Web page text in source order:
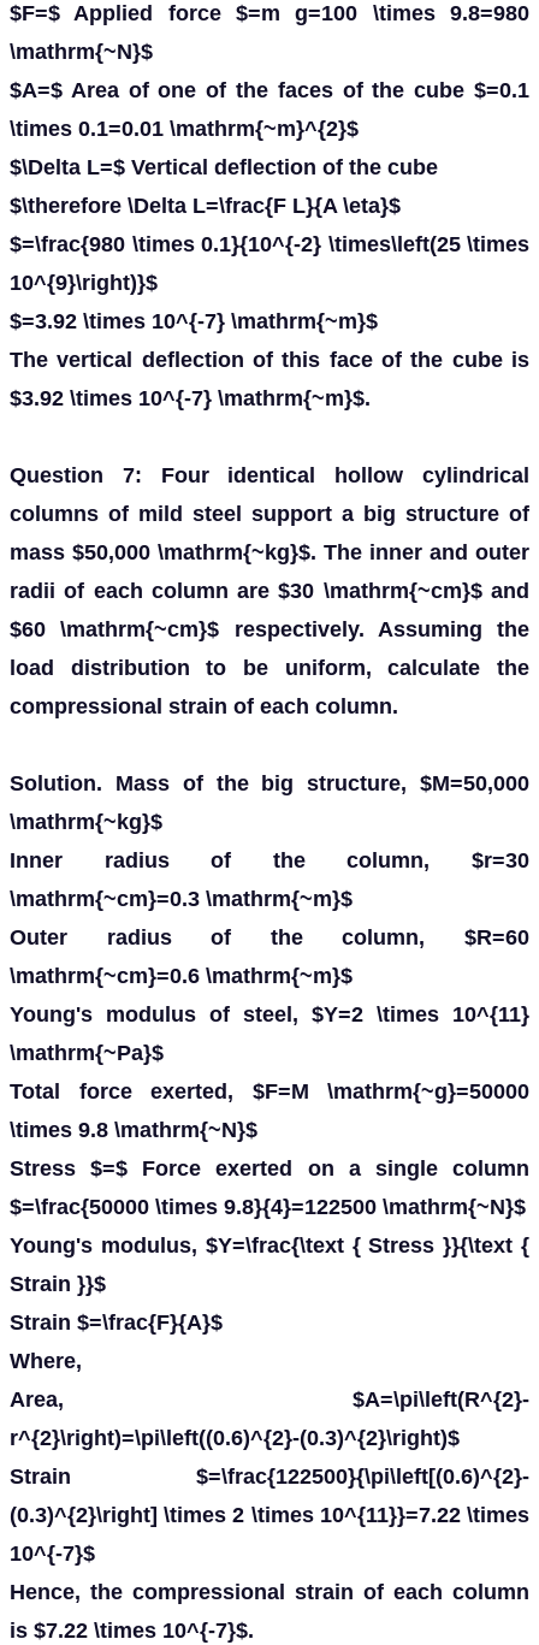
$F=$ Applied force $=m g=100 \times 9.8=980
\mathrm{~N}$
$A=$ Area of one of the faces of the cube $=0.1
\times 0.1=0.01 \mathrm{~m}^{2}$
$\Delta L=$ Vertical deflection of the cube
$\therefore \Delta L=\frac{F L}{A \eta}$
$=\frac{980 \times 0.1}{10^{-2} \times\left(25 \times
10^{9}\right)}$
$=3.92 \times 10^{-7} \mathrm{~m}$
The vertical deflection of this face of the cube is
$3.92 \times 10^{-7} \mathrm{~m}$.
Question 7: Four identical hollow cylindrical
columns of mild steel support a big structure of
mass $50,000 \mathrm{~kg}$. The inner and outer
radii of each column are $30 \mathrm{~cm}$ and
$60 \mathrm{~cm}$ respectively. Assuming the
load distribution to be uniform, calculate the
compressional strain of each column.
Solution. Mass of the big structure, $M=50,000
\mathrm{~kg}$
Inner radius of the column, $r=30
\mathrm{~cm}=0.3 \mathrm{~m}$
Outer radius of the column, $R=60
\mathrm{~cm}=0.6 \mathrm{~m}$
Young's modulus of steel, $Y=2 \times 10^{11}
\mathrm{~Pa}$
Total force exerted, $F=M \mathrm{~g}=50000
\times 9.8 \mathrm{~N}$
Stress $=$ Force exerted on a single column
$=\frac{50000 \times 9.8}{4}=122500 \mathrm{~N}$
Young's modulus, $Y=\frac{\text { Stress }}{\text {
Strain }}$
Strain $=\frac{F}{A}$
Where,
Area, $A=\pi\left(R^{2}-
r^{2}\right)=\pi\left((0.6)^{2}-(0.3)^{2}\right)$
Strain $=\frac{122500}{\pi\left[(0.6)^{2}-
(0.3)^{2}\right] \times 2 \times 10^{11}}=7.22 \times
10^{-7}$
Hence, the compressional strain of each column
is $7.22 \times 10^{-7}$.